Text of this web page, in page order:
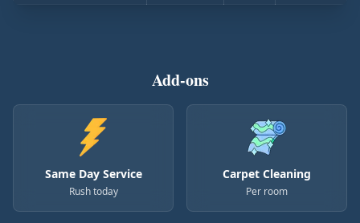
Add-ons
Same Day Service
Rush today
Carpet Cleaning
Per room